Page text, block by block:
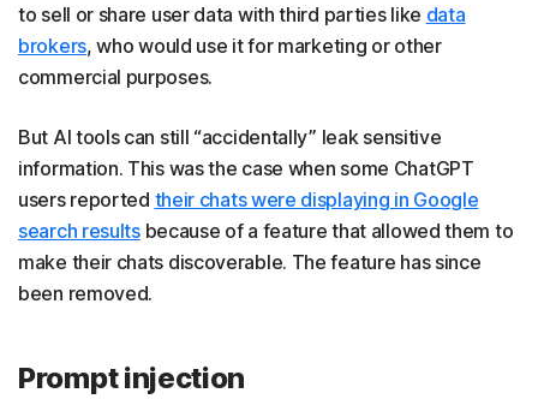
to sell or share user data with third parties like data
brokers, who would use it for marketing or other
commercial purposes.
But AI tools can still “accidentally” leak sensitive
information. This was the case when some ChatGPT
users reported their chats were displaying in Google
search resultsbecause of a feature that allowed them to
make their chats discoverable. The feature has since
been removed.
Prompt injection